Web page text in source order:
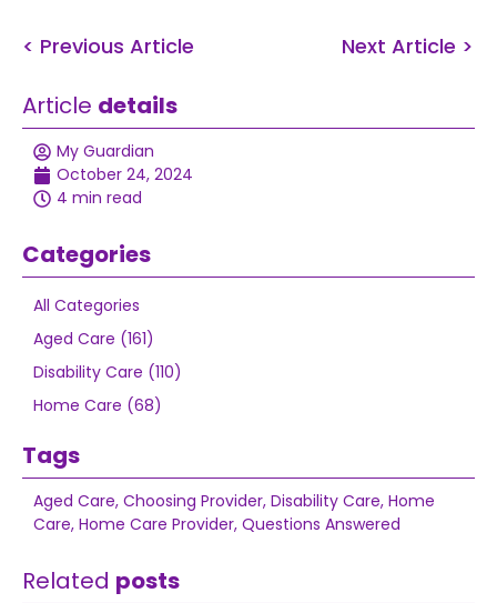
< Previous Article Next Article >
Article details
My Guardian
October 24, 2024
4 min read
Categories
All Categories
Aged Care (161)
Disability Care (110)
Home Care (68)
Tags
Aged Care, Choosing Provider, Disability Care, Home
Care, Home Care Provider, Questions Answered
Related posts